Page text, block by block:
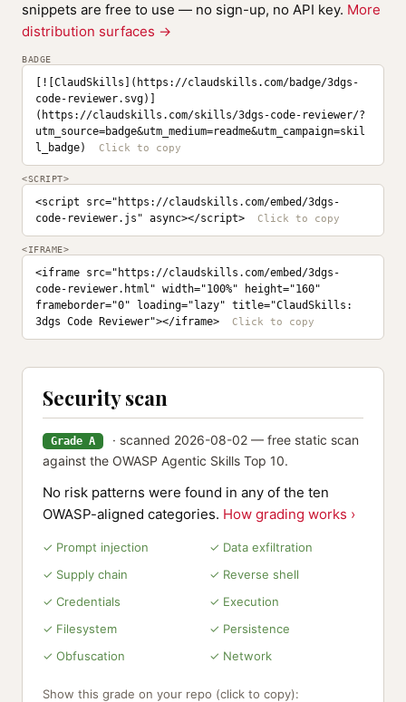
snippets are free to use — no sign-up, no API key. More
distribution surfaces →
BADGE
[![ClaudSkills](https://claudskills.com/badge/3dgs-
code-reviewer.svg)]
(https://claudskills.com/skills/3dgs-code-reviewer/?
utm_source=badge&utm_medium=readme&utm_campaign=skil
l_badge)
<SCRIPT>
<script src="https://claudskills.com/embed/3dgs-
code-reviewer.js" async></script>
<IFRAME>
<iframe src="https://claudskills.com/embed/3dgs-
code-reviewer.html" width="100%" height="160"
frameborder="0" loading="lazy" title="ClaudSkills:
3dgs Code Reviewer"></iframe>
Security scan
Grade A
· scanned 2026-08-02 — free static scan
against the OWASP Agentic Skills Top 10.
No risk patterns were found in any of the ten
OWASP-aligned categories. How grading works ›
✓ Prompt injection
✓ Data exfiltration
✓ Supply chain
✓ Reverse shell
✓ Credentials
✓ Execution
✓ Filesystem
✓ Persistence
✓ Obfuscation
✓ Network
Show this grade on your repo (click to copy):